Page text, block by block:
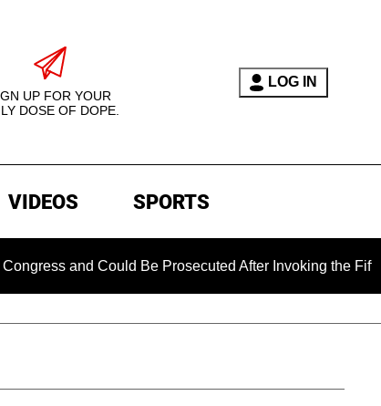
UP FOR YOUR
DOSE OF DOPE.
LOG IN
VIDEOS SPORTS
and Could Be Prosecuted After Invoking the Fifth